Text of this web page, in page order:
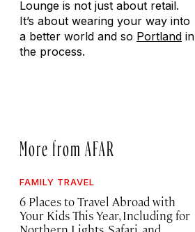
Lounge is not just about retail.
It’s about wearing your way into
a better world and so Portland in
the process.
More from AFAR
FAMILY TRAVEL
6 Places to Travel Abroad with
Your Kids This Year, Including for